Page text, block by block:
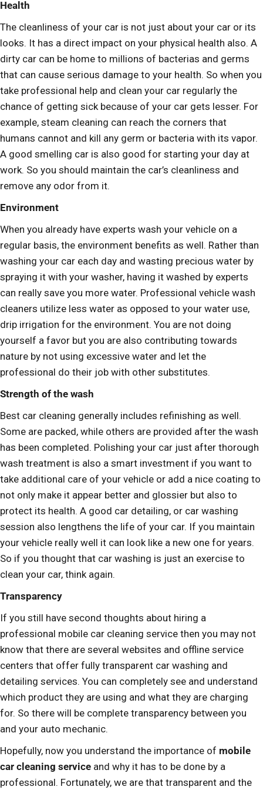
Health
The cleanliness of your car is not just about your car or its
looks. It has a direct impact on your physical health also. A
dirty car can be home to millions of bacterias and germs
that can cause serious damage to your health. So when you
take professional help and clean your car regularly the
chance of getting sick because of your car gets lesser. For
example, steam cleaning can reach the corners that
humans cannot and kill any germ or bacteria with its vapor.
A good smelling car is also good for starting your day at
work. So you should maintain the car’s cleanliness and
remove any odor from it.
Environment
When you already have experts wash your vehicle on a
regular basis, the environment benefits as well. Rather than
washing your car each day and wasting precious water by
spraying it with your washer, having it washed by experts
can really save you more water. Professional vehicle wash
cleaners utilize less water as opposed to your water use,
drip irrigation for the environment. You are not doing
yourself a favor but you are also contributing towards
nature by not using excessive water and let the
professional do their job with other substitutes.
Strength of the wash
Best car cleaning generally includes refinishing as well.
Some are packed, while others are provided after the wash
has been completed. Polishing your car just after thorough
wash treatment is also a smart investment if you want to
take additional care of your vehicle or add a nice coating to
not only make it appear better and glossier but also to
protect its health. A good car detailing, or car washing
session also lengthens the life of your car. If you maintain
your vehicle really well it can look like a new one for years.
So if you thought that car washing is just an exercise to
clean your car, think again.
Transparency
If you still have second thoughts about hiring a
professional mobile car cleaning service then you may not
know that there are several websites and offline service
centers that offer fully transparent car washing and
detailing services. You can completely see and understand
which product they are using and what they are charging
for. So there will be complete transparency between you
and your auto mechanic.
Hopefully, now you understand the importance of mobile
car cleaning service and why it has to be done by a
professional. Fortunately, we are that transparent and the